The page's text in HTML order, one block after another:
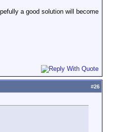
a good solution will become
#26